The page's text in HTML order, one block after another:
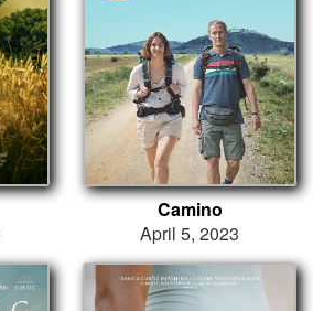
Camino
April 5, 2023